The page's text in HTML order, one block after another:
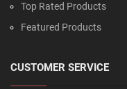
Top Rated Products
Featured Products
CUSTOMER SERVICE